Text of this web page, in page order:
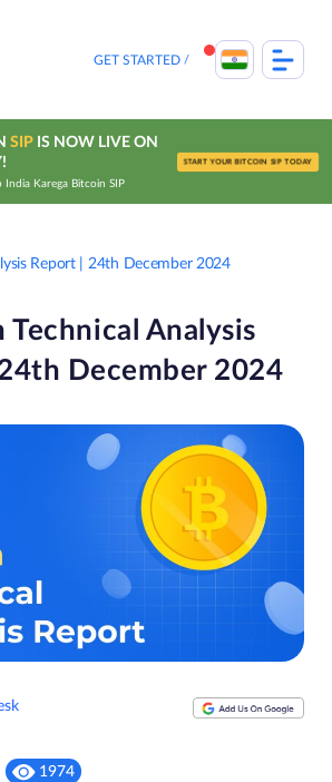
GET STARTED
SIPIS NOW LIVE ON
India Karega Bitcoin SIP
START YOUR BITCOIN SIP TODAY
Report | 24th December 2024
Technical Analysis
December 2024
1974